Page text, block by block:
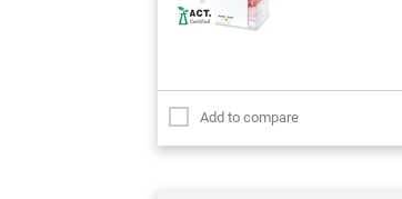
Add to compare